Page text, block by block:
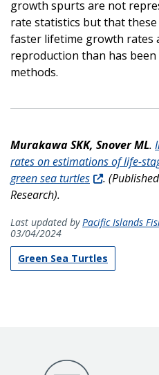
growth spurts are not
rate statistics but that
faster lifetime growth rates
reproduction than has
methods.
Murakawa SKK, Snover ML.
rates on estimations of life-
green sea turtles
.
Research).
Last updated byPacific Islands
03/04/2024
Green Sea Turtles